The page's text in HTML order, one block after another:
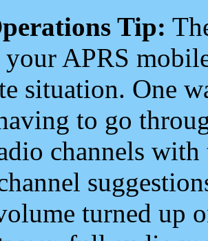
Tip:
APRS
situation. One
to go
channels
turned up